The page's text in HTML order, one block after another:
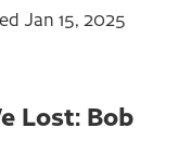
Jan 15, 2025
Lost: Bob